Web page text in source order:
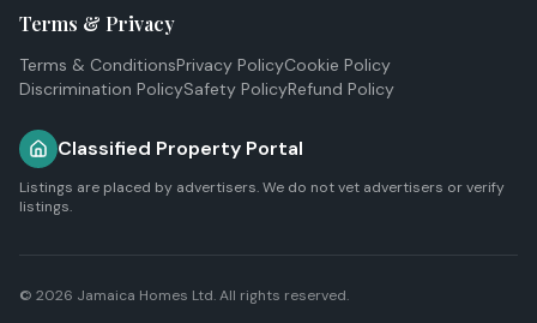
Terms & Privacy
Terms & ConditionsPrivacy PolicyCookie Policy
Discrimination PolicySafety PolicyRefund Policy
Classified Property Portal
Listings are placed by advertisers. We do not vet advertisers or verify
listings.
© 2026 Jamaica Homes Ltd. All rights reserved.